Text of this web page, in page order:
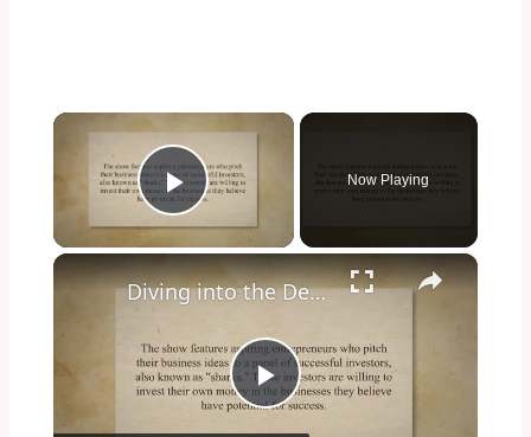
×
Play Video
Now Playing
×
Play
Diving into the Depths of Shark Tank: Exploring the Format, Success Stories, and Impact on Entrepreneurship and Investment Culture